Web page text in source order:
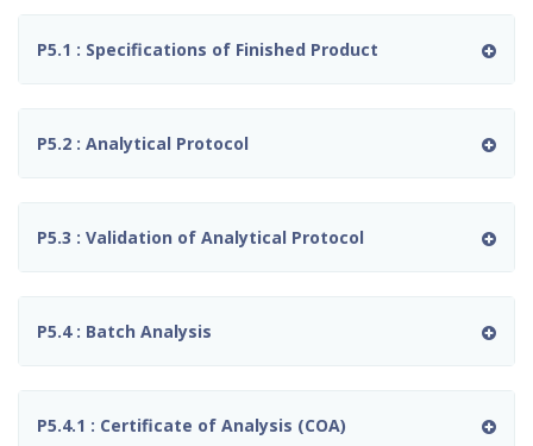
P5.1 : Specifications of Finished Product
P5.2 : Analytical Protocol
P5.3 : Validation of Analytical Protocol
P5.4 : Batch Analysis
P5.4.1 : Certificate of Analysis (COA)